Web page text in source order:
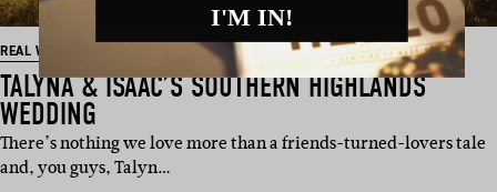
REAL WEDDING
TALYNA & ISAAC’S SOUTHERN HIGHLANDS
WEDDING
There’s nothing we love more than a friends-turned-lovers tale
and, you guys, Talyn…
I'M IN!